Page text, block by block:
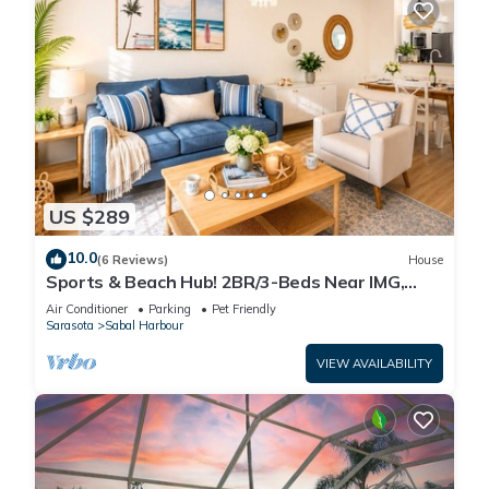
US $289
10.0(6 Reviews) House
Sports & Beach Hub! 2BR/3-Beds Near IMG,
Premier Campus & AMI!
Air Conditioner Parking
Pet Friendly
Sarasota
Sabal Harbour
VIEW AVAILABILITY